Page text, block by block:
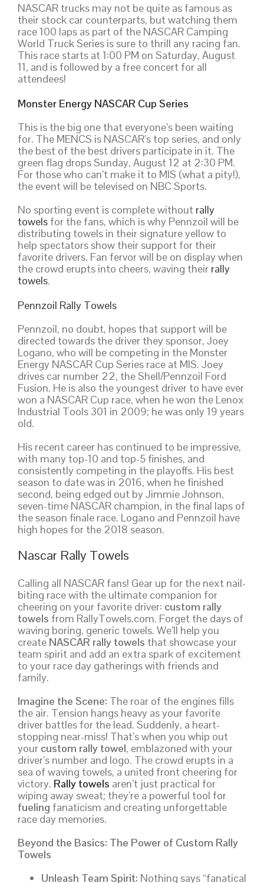
NASCAR trucks may not be quite as famous as
their stock car counterparts, but watching them
race 100 laps as part of the NASCAR Camping
World Truck Series is sure to thrill any racing fan.
This race starts at 1:00 PM on Saturday, August
11, and is followed by a free concert for all
attendees!
Monster Energy NASCAR Cup Series
This is the big one that everyone’s been waiting
for. The MENCS is NASCAR’s top series, and only
the best of the best drivers participate in it. The
green flag drops Sunday, August 12 at 2:30 PM.
For those who can’t make it to MIS (what a pity!),
the event will be televised on NBC Sports.
No sporting event is complete without rally
towels for the fans, which is why Pennzoil will be
distributing towels in their signature yellow to
help spectators show their support for their
favorite drivers. Fan fervor will be on display when
the crowd erupts into cheers, waving their rally
towels.
Pennzoil Rally Towels
Pennzoil, no doubt, hopes that support will be
directed towards the driver they sponsor, Joey
Logano, who will be competing in the Monster
Energy NASCAR Cup Series race at MIS. Joey
drives car number 22, the Shell/Pennzoil Ford
Fusion. He is also the youngest driver to have ever
won a NASCAR Cup race, when he won the Lenox
Industrial Tools 301 in 2009; he was only 19 years
old.
His recent career has continued to be impressive,
with many top-10 and top-5 finishes, and
consistently competing in the playoffs. His best
season to date was in 2016, when he finished
second, being edged out by Jimmie Johnson,
seven-time NASCAR champion, in the final laps of
the season finale race. Logano and Pennzoil have
high hopes for the 2018 season.
Nascar Rally Towels
Calling all NASCAR fans! Gear up for the next nail-
biting race with the ultimate companion for
cheering on your favorite driver: custom rally
towels from RallyTowels.com. Forget the days of
waving boring, generic towels. We’ll help you
create NASCAR rally towels that showcase your
team spirit and add an extra spark of excitement
to your race day gatherings with friends and
family.
Imagine the Scene: The roar of the engines fills
the air. Tension hangs heavy as your favorite
driver battles for the lead. Suddenly, a heart-
stopping near-miss! That’s when you whip out
your custom rally towel, emblazoned with your
driver’s number and logo. The crowd erupts in a
sea of waving towels, a united front cheering for
victory. Rally towels aren’t just practical for
wiping away sweat; they’re a powerful tool for
fueling fanaticism and creating unforgettable
race day memories.
Beyond the Basics: The Power of Custom Rally
Towels
Unleash Team Spirit: Nothing says “fanatical